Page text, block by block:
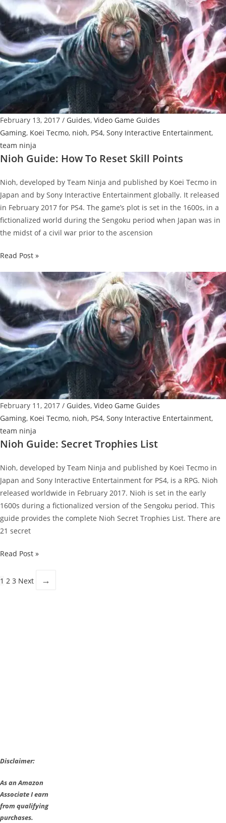
To
Get
DLC
Items
February 13, 2017 / Guides, Video Game Guides
Gaming, Koei Tecmo, nioh, PS4, Sony Interactive Entertainment,
team ninja
Nioh Guide: How To Reset Skill Points
Nioh, developed by Team Ninja and published by Koei Tecmo in
Japan and by Sony Interactive Entertainment globally. It released
in February 2017 for PS4. The game’s plot is set in the 1600s, in a
fictionalized world during the Sengoku period when Japan was in
the midst of a civil war prior to the ascension
Nioh
How
To
Reset
Skill
Points
Read Post »
February 11, 2017 / Guides, Video Game Guides
Gaming, Koei Tecmo, nioh, PS4, Sony Interactive Entertainment,
team ninja
Nioh Guide: Secret Trophies List
Nioh, developed by Team Ninja and published by Koei Tecmo in
Japan and Sony Interactive Entertainment for PS4, is a RPG. Nioh
released worldwide in February 2017. Nioh is set in the early
1600s during a fictionalized version of the Sengoku period. This
guide provides the complete Nioh Secret Trophies List. There are
21 secret
Nioh
Secret
Read Post »
1 2 3 Next →
Disclaimer:
As an Amazon
Associate I earn
from qualifying
purchases.